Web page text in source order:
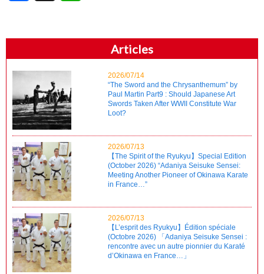
Articles
2026/07/14
“The Sword and the Chrysanthemum” by
Paul Martin Part9 : Should Japanese Art
Swords Taken After WWII Constitute War
Loot?
2026/07/13
【The Spirit of the Ryukyu】Special Edition
(October 2026) “Adaniya Seisuke Sensei:
Meeting Another Pioneer of Okinawa Karate
in France…”
2026/07/13
【L’esprit des Ryukyu】Édition spéciale
(Octobre 2026) 「Adaniya Seisuke Sensei :
rencontre avec un autre pionnier du Karaté
d’Okinawa en France…」